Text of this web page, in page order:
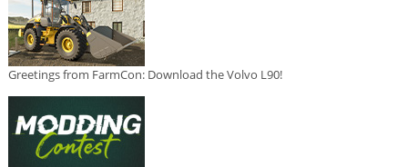
Greetings from FarmCon: Download the Volvo L90!